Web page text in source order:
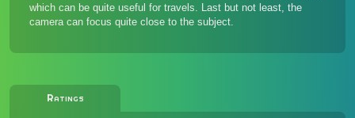
which can be quite useful for travels. Last but not least, the
camera can focus quite close to the subject.
Ratings